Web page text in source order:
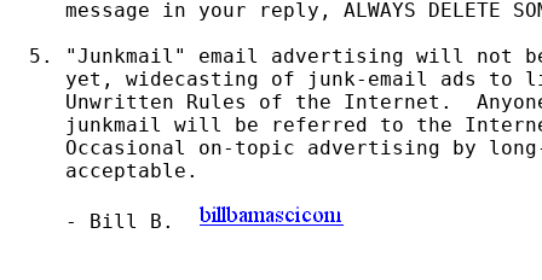
message in your reply, ALWAYS DELETE
5. "Junkmail" email advertising will not
yet, widecasting of junk-email ads to
Unwritten Rules of the Internet.
junkmail will be referred to the
Occasional on-topic advertising by
   acceptable.
   - Bill B.